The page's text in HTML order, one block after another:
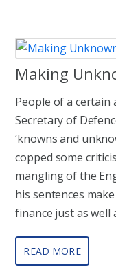
Making
People of a certain
Secretary of
‘knowns and
copped some
mangling of the
his sentences
finance just as well
READ MORE